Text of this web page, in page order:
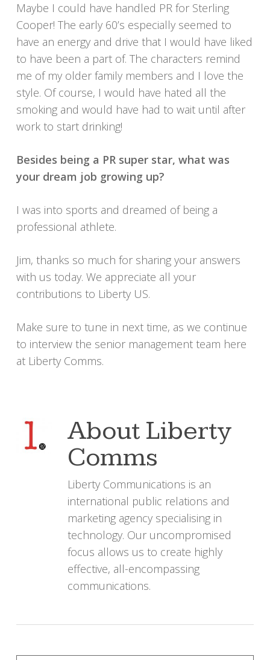
Maybe I could have handled PR for Sterling
Cooper! The early 60’s especially seemed to
have an energy and drive that I would have liked
to have been a part of. The characters remind
me of my older family members and I love the
style. Of course, I would have hated all the
smoking and would have had to wait until after
work to start drinking!
Besides being a PR super star, what was
your dream job growing up?
I was into sports and dreamed of being a
professional athlete.
Jim, thanks so much for sharing your answers
with us today. We appreciate all your
contributions to Liberty US.
Make sure to tune in next time, as we continue
to interview the senior management team here
at Liberty Comms.
About Liberty
Comms
Liberty Communications is an
international public relations and
marketing agency specialising in
technology. Our uncompromised
focus allows us to create highly
effective, all-encompassing
communications.